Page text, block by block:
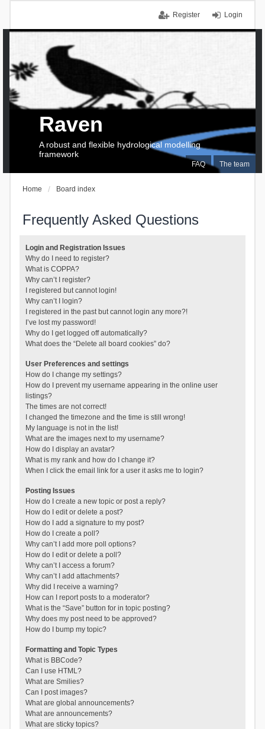
Login
Register
FAQ The team
Raven
A robust and flexible hydrological modelling
framework
Home Board index
Frequently Asked Questions
Login and Registration Issues
Why do I need to register?
What is COPPA?
Why can’t I register?
I registered but cannot login!
Why can’t I login?
I registered in the past but cannot login any more?!
I’ve lost my password!
Why do I get logged off automatically?
What does the “Delete all board cookies” do?
User Preferences and settings
How do I change my settings?
How do I prevent my username appearing in the online user
listings?
The times are not correct!
I changed the timezone and the time is still wrong!
My language is not in the list!
What are the images next to my username?
How do I display an avatar?
What is my rank and how do I change it?
When I click the email link for a user it asks me to login?
Posting Issues
How do I create a new topic or post a reply?
How do I edit or delete a post?
How do I add a signature to my post?
How do I create a poll?
Why can’t I add more poll options?
How do I edit or delete a poll?
Why can’t I access a forum?
Why can’t I add attachments?
Why did I receive a warning?
How can I report posts to a moderator?
What is the “Save” button for in topic posting?
Why does my post need to be approved?
How do I bump my topic?
Formatting and Topic Types
What is BBCode?
Can I use HTML?
What are Smilies?
Can I post images?
What are global announcements?
What are announcements?
What are sticky topics?